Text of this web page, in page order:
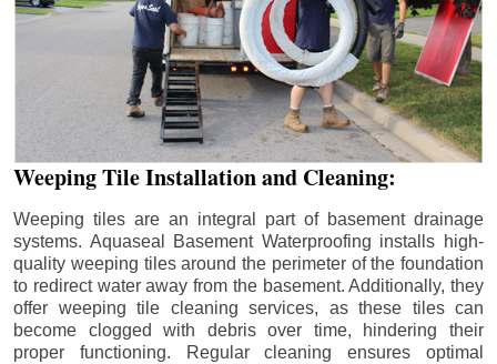
Weeping Tile Installation and Cleaning:
Weeping tiles are an integral part of basement drainage
systems. Aquaseal Basement Waterproofing installs high-
quality weeping tiles around the perimeter of the foundation
to redirect water away from the basement. Additionally, they
offer weeping tile cleaning services, as these tiles can
become clogged with debris over time, hindering their
proper functioning. Regular cleaning ensures optimal